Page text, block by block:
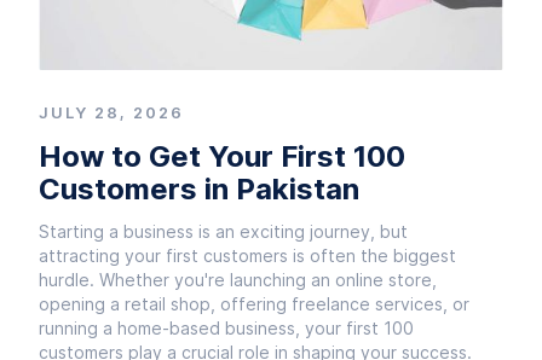
JULY 28, 2026
How to Get Your First 100
Customers in Pakistan
Starting a business is an exciting journey, but
attracting your first customers is often the biggest
hurdle. Whether you're launching an online store,
opening a retail shop, offering freelance services, or
running a home-based business, your first 100
customers play a crucial role in shaping your success.